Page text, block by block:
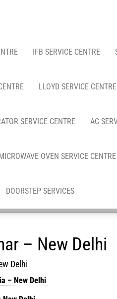
IFB SERVICE CENTRE
LLOYD SERVICE CENTRE
SERVICE CENTRE AC
OVEN SERVICE CENTRE
DOORSTEP SERVICES
– New Delhi
Delhi
– New Delhi